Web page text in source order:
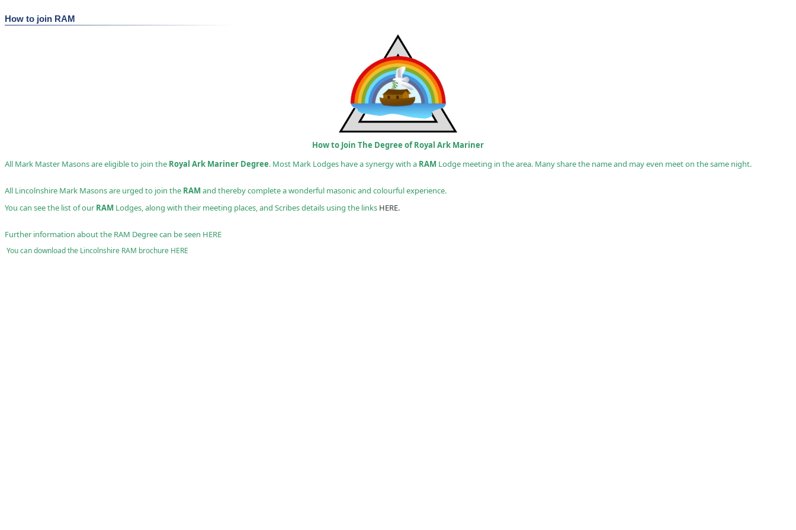
How to join RAM
How to Join The Degree of Royal Ark Mariner
All Mark Master Masons are eligible to join the Royal Ark Mariner Degree. Most Mark Lodges have a synergy with a RAM Lodge meeting in the area. Many share the name and may even meet on the same night.
All Lincolnshire Mark Masons are urged to join the RAM and thereby complete a wonderful masonic and colourful experience.
You can see the list of our RAM Lodges, along with their meeting places, and Scribes details using the links HERE.
Further information about the RAM Degree can be seen HERE
You can download the Lincolnshire RAM brochure HERE